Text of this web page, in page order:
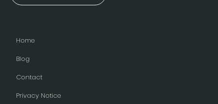
Home
Blog
Contact
Privacy Notice